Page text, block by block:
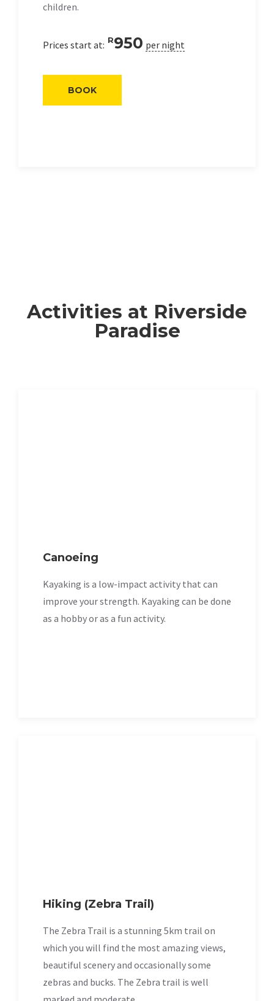
children.
Prices start at: R950 per night
BOOK
Activities at Riverside
Paradise
Canoeing
Kayaking is a low-impact activity that can
improve your strength. Kayaking can be done
as a hobby or as a fun activity.
Hiking (Zebra Trail)
The Zebra Trail is a stunning 5km trail on
which you will find the most amazing views,
beautiful scenery and occasionally some
zebras and bucks. The Zebra trail is well